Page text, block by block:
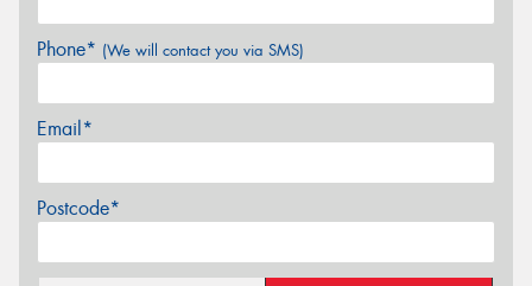
Phone* (We will contact you via SMS)
Email*
Postcode*